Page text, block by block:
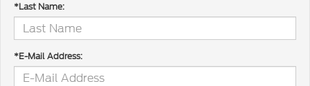
*Last Name:
*E-Mail Address: